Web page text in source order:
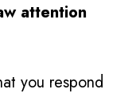
attention
you respond